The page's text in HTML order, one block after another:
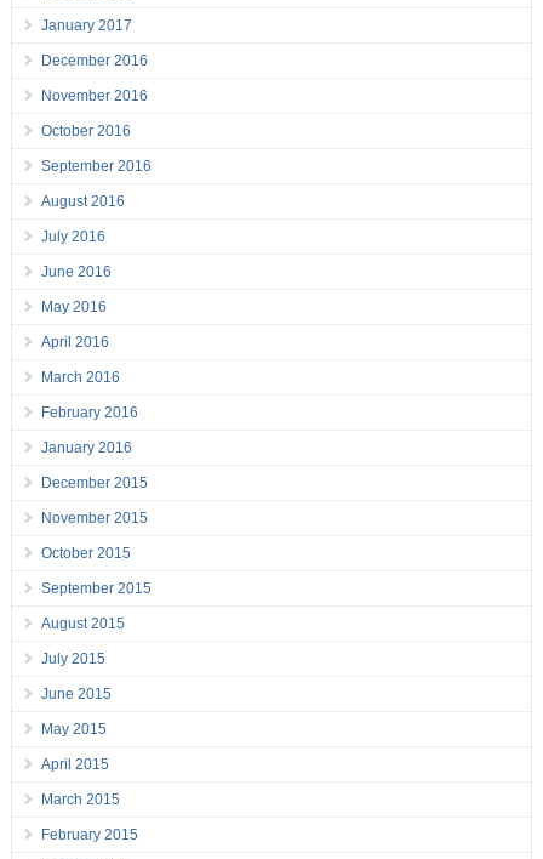
January 2017
December 2016
November 2016
October 2016
September 2016
August 2016
July 2016
June 2016
May 2016
April 2016
March 2016
February 2016
January 2016
December 2015
November 2015
October 2015
September 2015
August 2015
July 2015
June 2015
May 2015
April 2015
March 2015
February 2015